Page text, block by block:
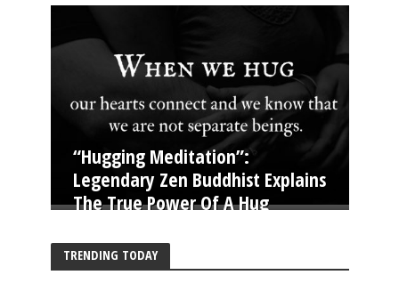
“Hugging Meditation”:
Legendary Zen Buddhist Explains
The True Power Of A Hug
TRENDING TODAY